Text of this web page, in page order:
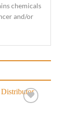
chemicals
and/or